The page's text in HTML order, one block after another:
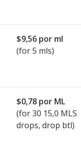
$9,56 por ml
(for 5 mls)
$0,78 por ML
(for30 15,0 MLS
drops, drop btl)